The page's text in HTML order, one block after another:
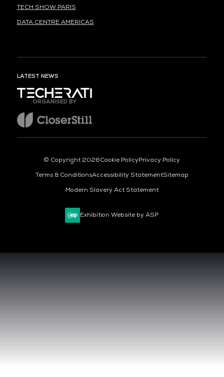
TECH SHOW PARIS
DATA CENTRE AMERICAS
LATEST NEWS
ORGANISED BY
© Copyright 2026Cookie PolicyPrivacy Policy
Terms & ConditionsAccessibility StatementSitemap
Modern Slavery Act Statement
Exhibition Website by ASP